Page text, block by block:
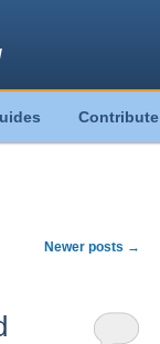
Contribute
Newer posts →